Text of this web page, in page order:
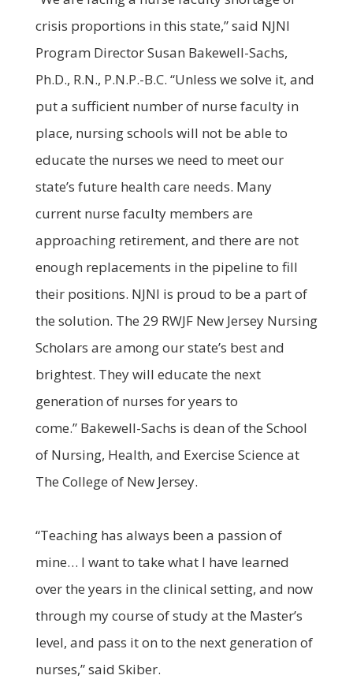
crisis proportions in this state,” said NJNI
Program Director Susan Bakewell-Sachs,
Ph.D., R.N., P.N.P.-B.C. “Unless we solve it, and
put a sufficient number of nurse faculty in
place, nursing schools will not be able to
educate the nurses we need to meet our
state’s future health care needs. Many
current nurse faculty members are
approaching retirement, and there are not
enough replacements in the pipeline to fill
their positions. NJNI is proud to be a part of
the solution. The 29 RWJF New Jersey Nursing
Scholars are among our state’s best and
brightest. They will educate the next
generation of nurses for years to
come.” Bakewell-Sachs is dean of the School
of Nursing, Health, and Exercise Science at
The College of New Jersey.
“Teaching has always been a passion of
mine… I want to take what I have learned
over the years in the clinical setting, and now
through my course of study at the Master’s
level, and pass it on to the next generation of
nurses,” said Skiber.